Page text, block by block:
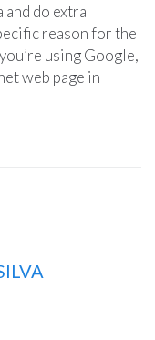
do extra
reason for the
using Google,
web page in